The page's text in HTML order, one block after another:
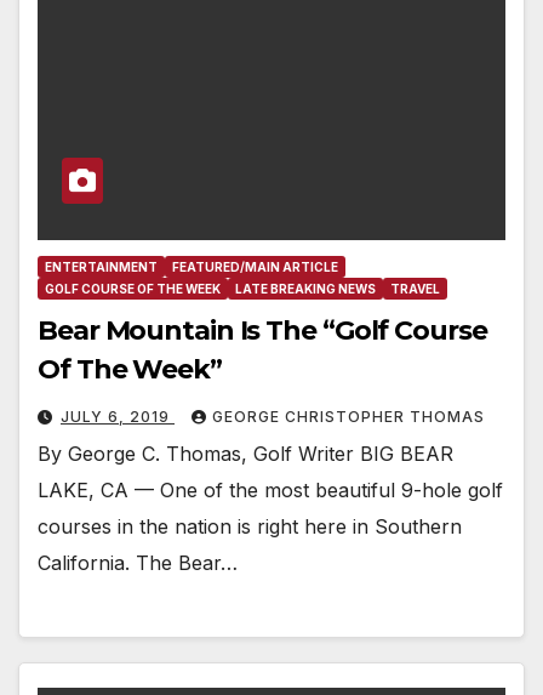
ENTERTAINMENT
FEATURED/MAIN ARTICLE
GOLF COURSE OF THE WEEK
LATE BREAKING NEWS TRAVEL
Bear Mountain Is The “Golf Course
Of The Week”
JULY 6, 2019 GEORGE CHRISTOPHER THOMAS
By George C. Thomas, Golf Writer BIG BEAR
LAKE, CA — One of the most beautiful 9-hole golf
courses in the nation is right here in Southern
California. The Bear…